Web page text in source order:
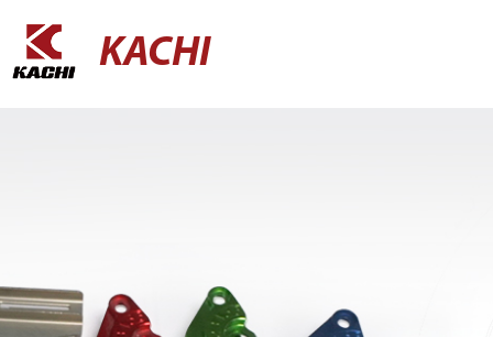
KACHI